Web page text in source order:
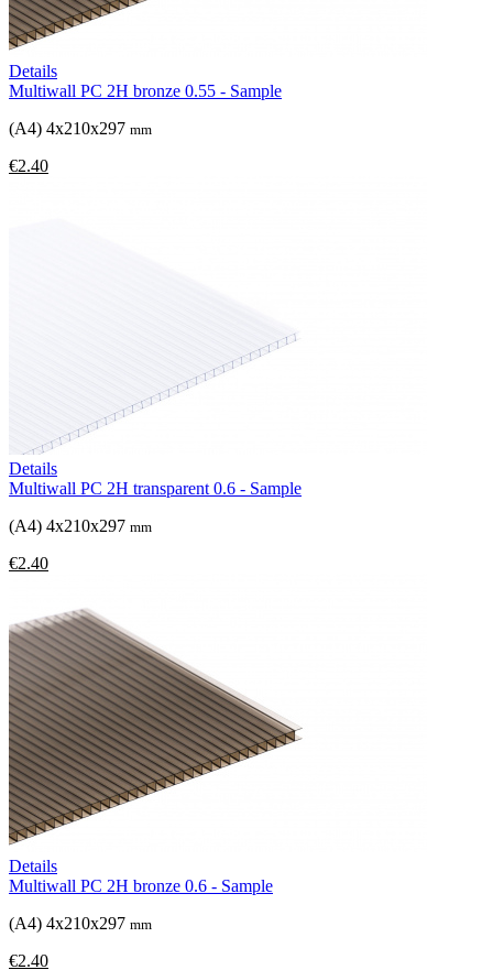
Details
Multiwall PC 2H bronze 0.55 - Sample
(A4) 4x210x297 mm
€2.40
Details
Multiwall PC 2H transparent 0.6 - Sample
(A4) 4x210x297 mm
€2.40
Details
Multiwall PC 2H bronze 0.6 - Sample
(A4) 4x210x297 mm
€2.40